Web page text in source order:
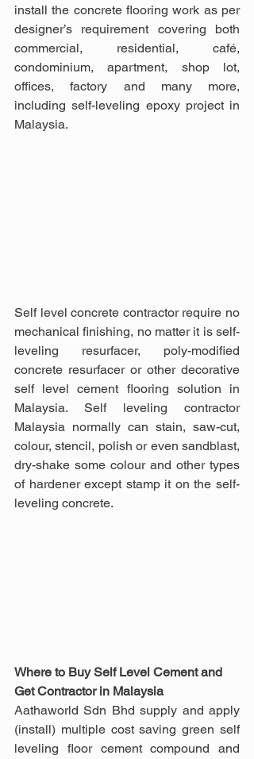
install the concrete flooring work as per
designer’s requirement covering both
commercial, residential, café,
condominium, apartment, shop lot,
offices, factory and many more,
including self-leveling epoxy project in
Malaysia.
Self level concrete contractor require no
mechanical finishing, no matter it is self-
leveling resurfacer, poly-modified
concrete resurfacer or other decorative
self level cement flooring solution in
Malaysia. Self leveling contractor
Malaysia normally can stain, saw-cut,
colour, stencil, polish or even sandblast,
dry-shake some colour and other types
of hardener except stamp it on the self-
leveling concrete.
Where to Buy Self Level Cement and
Get Contractor in Malaysia
Aathaworld Sdn Bhd supply and apply
(install) multiple cost saving green self
leveling floor cement compound and